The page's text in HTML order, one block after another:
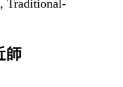
Traditional-
師